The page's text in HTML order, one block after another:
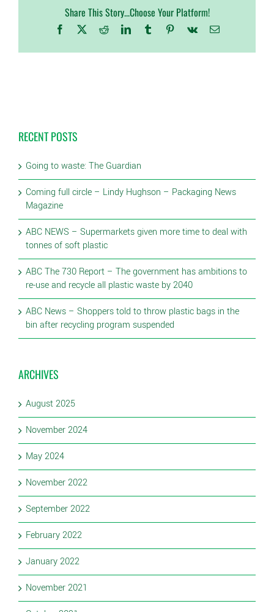
Share This Story...Choose Your Platform!
Facebook
X RedditLinkedInTumblrPinterest
Vk Email
RECENT POSTS
Going to waste: The Guardian
Coming full circle – Lindy Hughson – Packaging News
Magazine
ABC NEWS – Supermarkets given more time to deal with
tonnes of soft plastic
ABC The 730 Report – The government has ambitions to
re-use and recycle all plastic waste by 2040
ABC News – Shoppers told to throw plastic bags in the
bin after recycling program suspended
ARCHIVES
August 2025
November 2024
May 2024
November 2022
September 2022
February 2022
January 2022
November 2021